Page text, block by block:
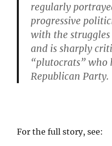
regularly
progressive
with the
and is sharply
“plutocrats” who
Republican Party.
For the full story, see: